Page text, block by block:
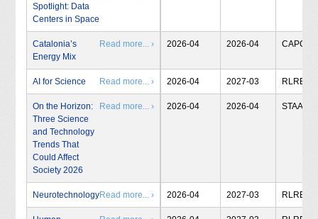
Spotlight: Data
Centers in Space
Catalonia’s
Energy Mix
Read more... › 2026-04 2026-04 CAPCIT
AI for Science Read more... › 2026-04 2027-03 RLRB
On the Horizon:
Three Science
and Technology
Trends That
Could Affect
Society 2026
Read more... › 2026-04 2026-04 STAA
NeurotechnologyRead more... › 2026-04 2027-03 RLRB